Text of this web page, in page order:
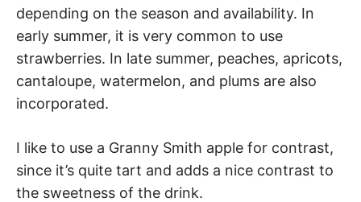
depending on the season and availability. In
early summer, it is very common to use
strawberries. In late summer, peaches, apricots,
cantaloupe, watermelon, and plums are also
incorporated.
I like to use a Granny Smith apple for contrast,
since it’s quite tart and adds a nice contrast to
the sweetness of the drink.